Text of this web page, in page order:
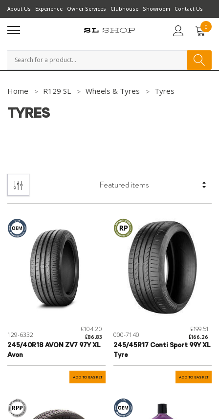
About Us Experience Owner Services Clubhouse Showroom Contact Us
0
Search
Home R129 SL Wheels & Tyres Tyres
TYRES
129-6332
£104.20
£86.83
245/40R18 AVON ZV7 97Y XL
Avon
ADD TO BASKET
000-7140
£199.51
£166.26
245/45R17 Conti Sport 99Y XL
Tyre
ADD TO BASKET